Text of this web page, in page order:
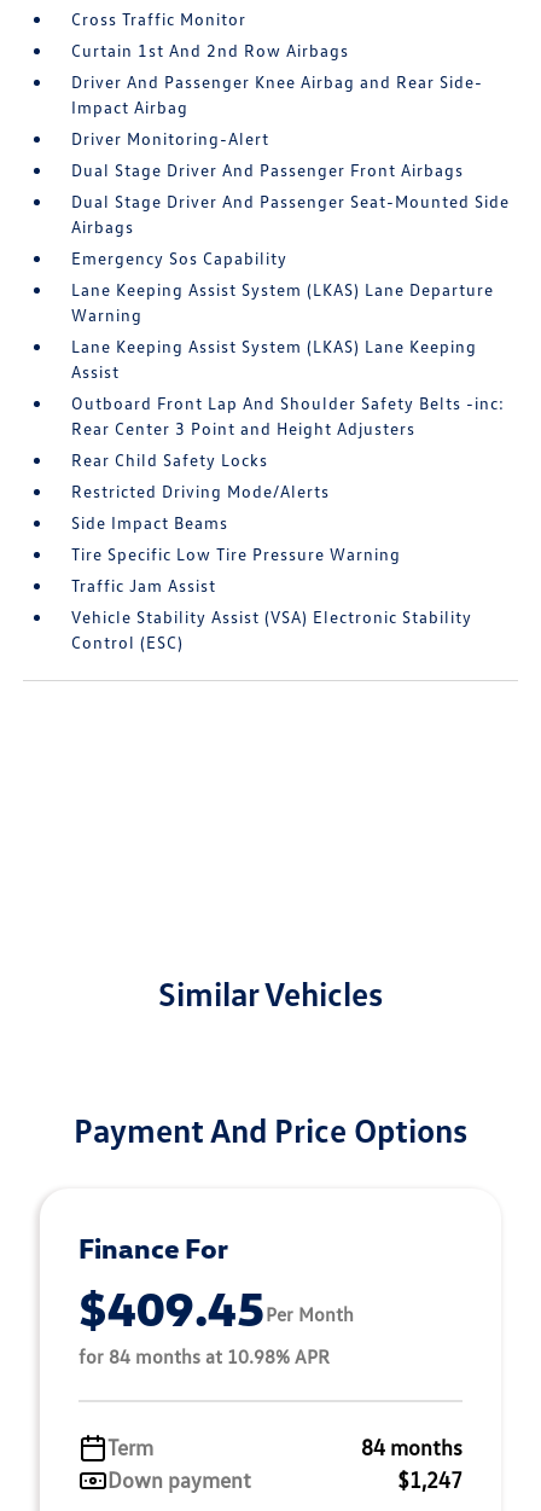
Cross Traffic Monitor
Curtain 1st And 2nd Row Airbags
Driver And Passenger Knee Airbag and Rear Side-
Impact Airbag
Driver Monitoring-Alert
Dual Stage Driver And Passenger Front Airbags
Dual Stage Driver And Passenger Seat-Mounted Side
Airbags
Emergency Sos Capability
Lane Keeping Assist System (LKAS) Lane Departure
Warning
Lane Keeping Assist System (LKAS) Lane Keeping
Assist
Outboard Front Lap And Shoulder Safety Belts -inc:
Rear Center 3 Point and Height Adjusters
Rear Child Safety Locks
Restricted Driving Mode/Alerts
Side Impact Beams
Tire Specific Low Tire Pressure Warning
Traffic Jam Assist
Vehicle Stability Assist (VSA) Electronic Stability
Control (ESC)
Similar Vehicles
Payment And Price Options
Finance For
$409.45Per Month
for 84 months at 10.98% APR
Term
84 months
Down payment
$1,247